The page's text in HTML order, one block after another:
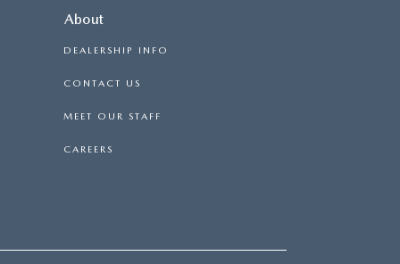
About
DEALERSHIP INFO
CONTACT US
MEET OUR STAFF
CAREERS